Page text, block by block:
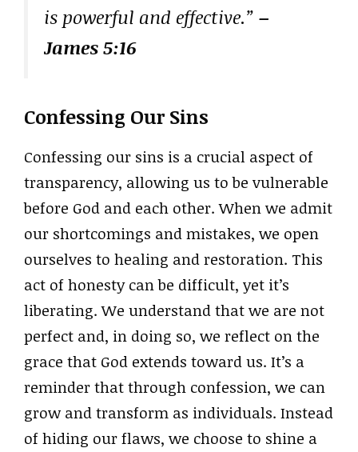
is powerful and effective.” –
James 5:16
Confessing Our Sins
Confessing our sins is a crucial aspect of
transparency, allowing us to be vulnerable
before God and each other. When we admit
our shortcomings and mistakes, we open
ourselves to healing and restoration. This
act of honesty can be difficult, yet it’s
liberating. We understand that we are not
perfect and, in doing so, we reflect on the
grace that God extends toward us. It’s a
reminder that through confession, we can
grow and transform as individuals. Instead
of hiding our flaws, we choose to shine a